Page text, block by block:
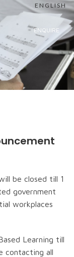
ENGLISH
ENQUIRE
be closed till 1
government
workplaces
Learning till
contacting all